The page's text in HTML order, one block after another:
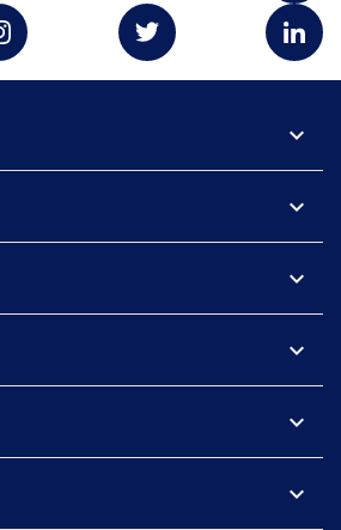
expand_more
expand_more
expand_more
expand_more
expand_more
expand_more